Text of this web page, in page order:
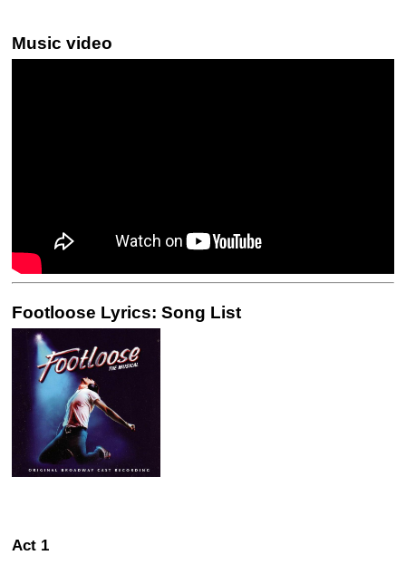
Music video
Footloose Lyrics: Song List
Act 1